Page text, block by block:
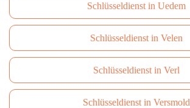
Schlüsseldienst in Uedem
Schlüsseldienst in Velen
Schlüsseldienst in Verl
Schlüsseldienst in Versmold